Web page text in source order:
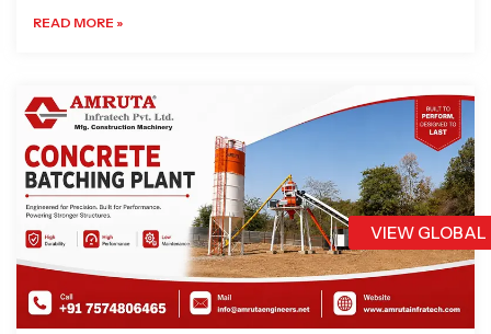
VIEW
READ MORE »